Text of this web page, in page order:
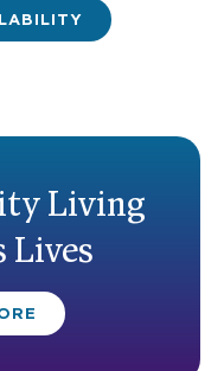
Living
Lives